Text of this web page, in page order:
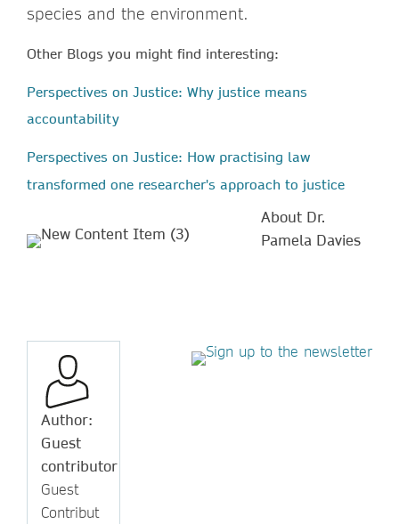
species and the environment.
Other Blogs you might find interesting:
Perspectives on Justice: Why justice means
accountability
Perspectives on Justice: How practising law
transformed one researcher's approach to justice
About Dr.
Pamela Davies
Author:
Guest
contributor
Guest
Contribut